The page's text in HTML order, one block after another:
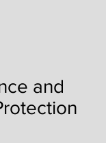
and